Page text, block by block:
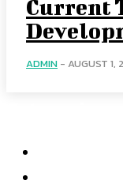
Current
ADMIN - AUGUST 1,